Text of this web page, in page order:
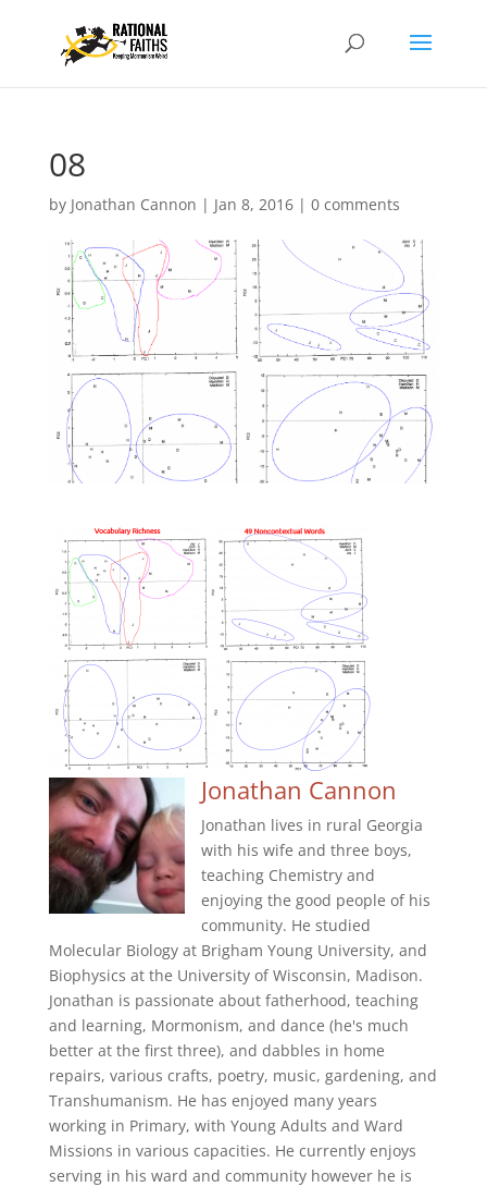
08
by Jonathan Cannon | Jan 8, 2016| 0 comments
Jonathan Cannon
Jonathan lives in rural Georgia
with his wife and three boys,
teaching Chemistry and
enjoying the good people of his
community. He studied
Molecular Biology at Brigham Young University, and
Biophysics at the University of Wisconsin, Madison.
Jonathan is passionate about fatherhood, teaching
and learning, Mormonism, and dance (he's much
better at the first three), and dabbles in home
repairs, various crafts, poetry, music, gardening, and
Transhumanism. He has enjoyed many years
working in Primary, with Young Adults and Ward
Missions in various capacities. He currently enjoys
serving in his ward and community however he is